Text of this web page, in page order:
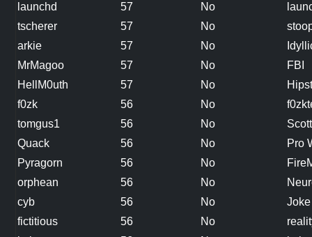
launchd
57 No
tscherer
57 No
arkie
57 No
MrMagoo
57 No
FBI
HellM0uth
57 No
f0zk
56 No
tomgus1
56 No
Quack
56 No
Pro
Pyragorn
56 No
orphean
56 No
cyb
56 No
fictitious
56 No